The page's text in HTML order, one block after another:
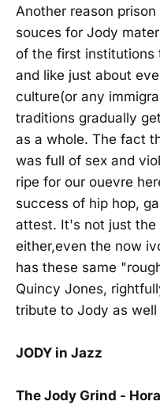
Another reason
souces for Jody
of the first institutions
and like just about
culture(or any
traditions gradually
as a whole. The fact
was full of sex and
ripe for our ouevre
success of hip hop,
attest. It's not just the
either,even the now
has these same
Quincy Jones,
tribute to Jody as well
JODY in Jazz
The Jody Grind -